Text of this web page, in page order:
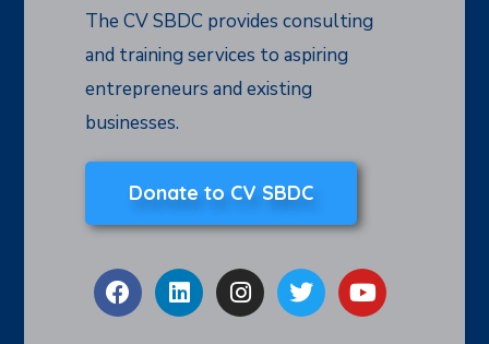
The CV SBDC provides consulting
and training services to aspiring
entrepreneurs and existing
businesses.
Donate to CV SBDC